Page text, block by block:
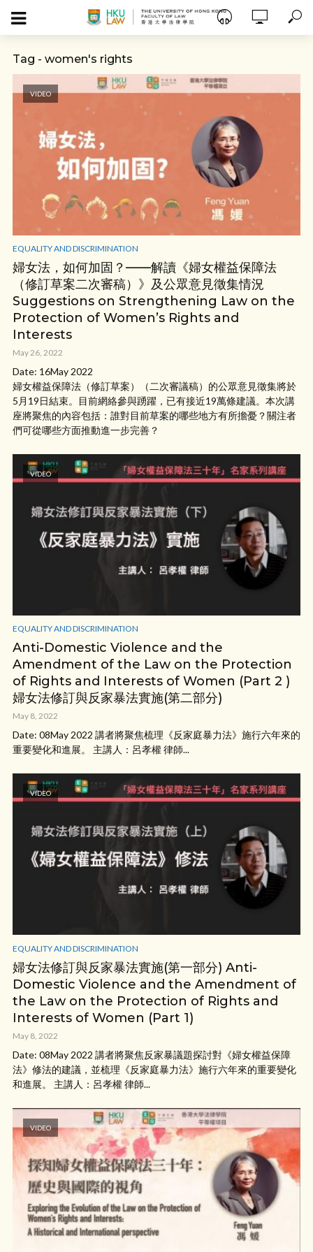
Tag - women's rights
VIDEO
EQUALITY AND DISCRIMINATION
婦女法，如何加固？——解讀《婦女權益保障法
（修訂草案二次審稿）》及公眾意見徵集情況
Suggestions on Strengthening Law on the
Protection of Women’s Rights and
Interests
May 26, 2022
Date: 16May 2022
婦女權益保障法（修訂草案）（二次審議稿）的公眾意見徵集將於
5月19日結束。目前網絡參與踴躍，已有接近19萬條建議。本次講
座將聚焦的內容包括：誰對目前草案的哪些地方有所擔憂？關注者
們可從哪些方面推動進一步完善？
VIDEO
EQUALITY AND DISCRIMINATION
Anti-Domestic Violence and the
Amendment of the Law on the Protection
of Rights and Interests of Women (Part 2 )
婦女法修訂與反家暴法實施(第二部分)
May 8, 2022
Date: 08May 2022 講者將聚焦梳理《反家庭暴力法》施行六年來的
重要變化和進展。 主講人：呂孝權 律師...
VIDEO
EQUALITY AND DISCRIMINATION
婦女法修訂與反家暴法實施(第一部分) Anti-
Domestic Violence and the Amendment of
the Law on the Protection of Rights and
Interests of Women (Part 1)
May 8, 2022
Date: 08May 2022 講者將聚焦反家暴議題探討對《婦女權益保障
法》修法的建議，並梳理《反家庭暴力法》施行六年來的重要變化
和進展。 主講人：呂孝權 律師...
VIDEO